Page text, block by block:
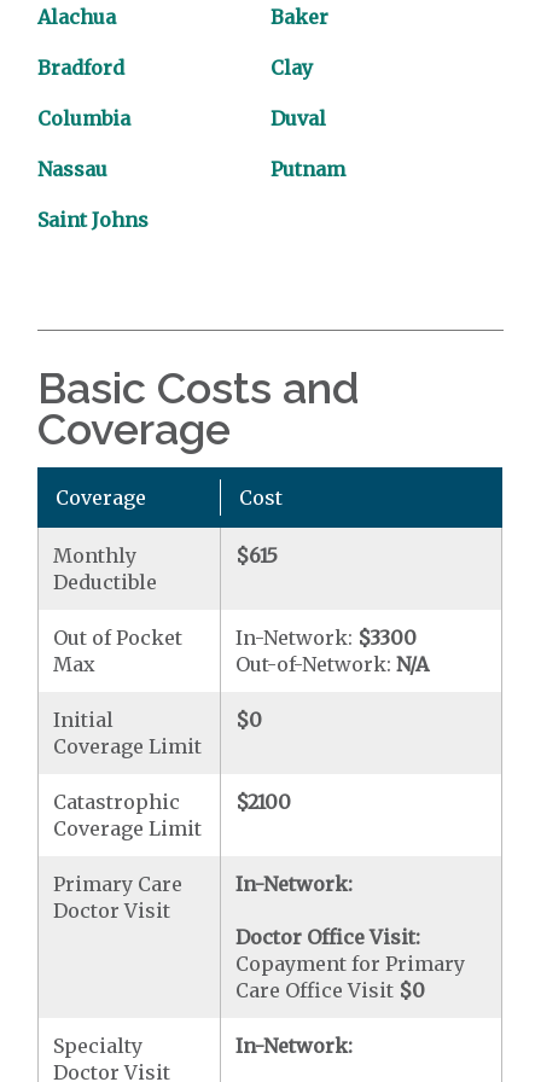
Alachua Baker
Bradford Clay
Columbia Duval
Nassau Putnam
Saint Johns
Basic Costs and
Coverage
Coverage Cost
Monthly
Deductible
$615
Out of Pocket
Max
In-Network: $3300
Out-of-Network:N/A
Initial
Coverage Limit
$0
Catastrophic
Coverage Limit
$2100
Primary Care
Doctor Visit
In-Network:
Doctor Office Visit:
Copayment for Primary
Care Office Visit $0
Specialty
Doctor Visit
In-Network: